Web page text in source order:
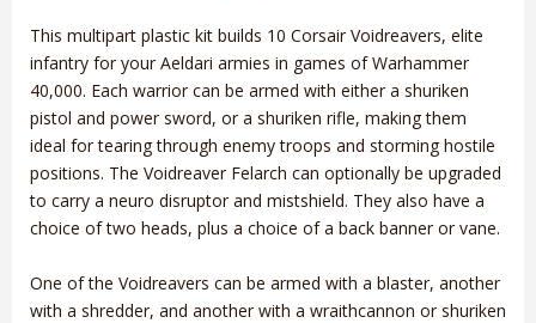
This multipart plastic kit builds 10 Corsair Voidreavers, elite
infantry for your Aeldari armies in games of Warhammer
40,000. Each warrior can be armed with either a shuriken
pistol and power sword, or a shuriken rifle, making them
ideal for tearing through enemy troops and storming hostile
positions. The Voidreaver Felarch can optionally be upgraded
to carry a neuro disruptor and mistshield. They also have a
choice of two heads, plus a choice of a back banner or vane.
One of the Voidreavers can be armed with a blaster, another
with a shredder, and another with a wraithcannon or shuriken